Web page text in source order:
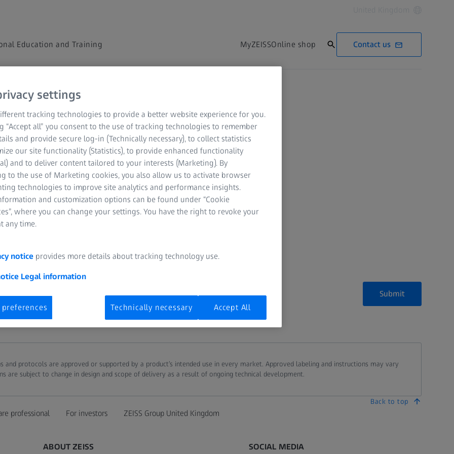
Education and Training MyZEISSOnline shop Contact us
watch the on-demand
Submit
protocols are approved or supported by a product’s intended use in every market. Approved labeling and instructions may vary
are subject to change in design and scope of delivery as a result of ongoing technical development.
Back to top
professional For investors ZEISS Group United Kingdom
ABOUT ZEISS SOCIAL MEDIA
settings
tracking technologies to provide a better website experience for you.
“Accept all” you consent to the use of tracking technologies to remember
and provide secure log-in (Technically necessary), to collect statistics
our site functionality (Statistics), to provide enhanced functionality
and to deliver content tailored to your interests (Marketing). By
to the use of Marketing cookies, you also allow us to activate browser
technologies to improve site analytics and performance insights.
and customization options can be found under “Cookie
where you can change your settings. You have the right to revoke your
any time.
notice provides more details about tracking technology use.
Legal information
preferences Technically necessary Accept All